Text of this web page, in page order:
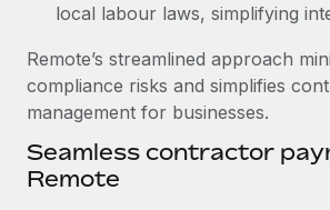
BLOG POSTS
Why owned entities are key to
EOR compliance
to the demands of today’s labor market,
local labour laws, simplifying
Remote’s streamlined approach
compliance risks and simplifies
management for businesses.
Seamless contractor
Remote